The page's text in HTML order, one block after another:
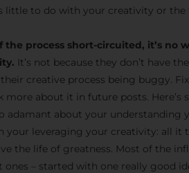
little to do with your creativity or
process short-circuited, it’s no
It’s not because they don’t have
creative process being buggy.
more about it in future posts.
adamant about your understanding
your leveraging your creativity: all it
the life of greatness. Most of the
– started with one really good